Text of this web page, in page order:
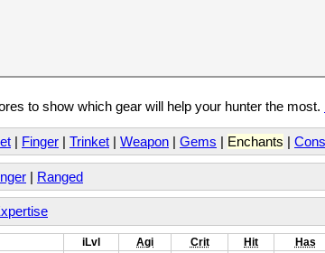
to show which gear will help your hunter the most.
| Finger | Trinket | Weapon | Gems | Enchants |
| Ranged
iLvl Agi Crit Hit Has